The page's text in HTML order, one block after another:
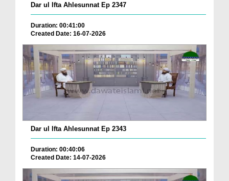
Dar ul Ifta Ahlesunnat Ep 2347
Duration: 00:41:00
Created Date: 16-07-2026
Dar ul Ifta Ahlesunnat Ep 2343
Duration: 00:40:06
Created Date: 14-07-2026